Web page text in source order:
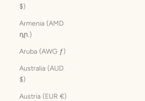
$)
Armenia (AMD
դր.)
Aruba (AWG ƒ)
Australia (AUD
$)
Austria (EUR €)